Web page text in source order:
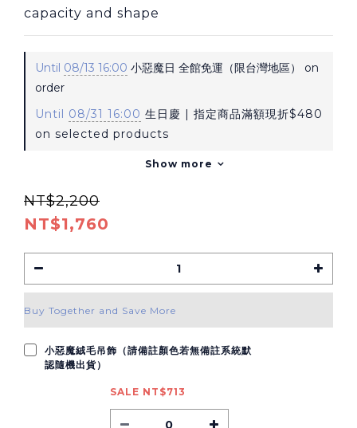
capacity and shape
Until 08/13 16:00 小惡魔日 全館免運（限台灣地區） on
order
Until 08/31 16:00 生日慶 | 指定商品滿額現折$480
on selected products
Show more
NT$1,760
NT$2,200
Buy Together and Save More
小惡魔絨毛吊飾（請備註顏色若無備註系統默
認隨機出貨）
SALE NT$713